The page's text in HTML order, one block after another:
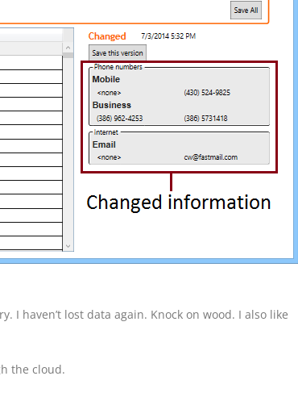
I haven’t lost data again. Knock on wood. I also like
the cloud.